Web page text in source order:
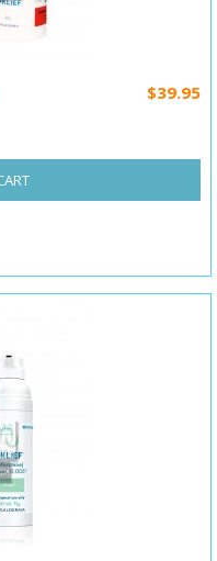
$39.95